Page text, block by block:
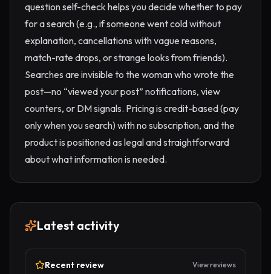
question self-check helps you decide whether to pay
for a search (e.g., if someone went cold without
explanation, cancellations with vague reasons,
match-rate drops, or strange looks from friends).
Searches are invisible to the woman who wrote the
post—no “viewed your post” notifications, view
counters, or DM signals. Pricing is credit-based (pay
only when you search) with no subscription, and the
product is positioned as legal and straightforward
about what information is needed.
Latest activity
Recent review View reviews